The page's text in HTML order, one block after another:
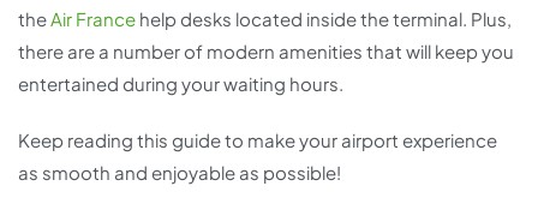
theAir France help desks located inside the terminal. Plus,
there are a number of modern amenities that will keep you
entertained during your waiting hours.
Keep reading this guide to make your airport experience
as smooth and enjoyable as possible!